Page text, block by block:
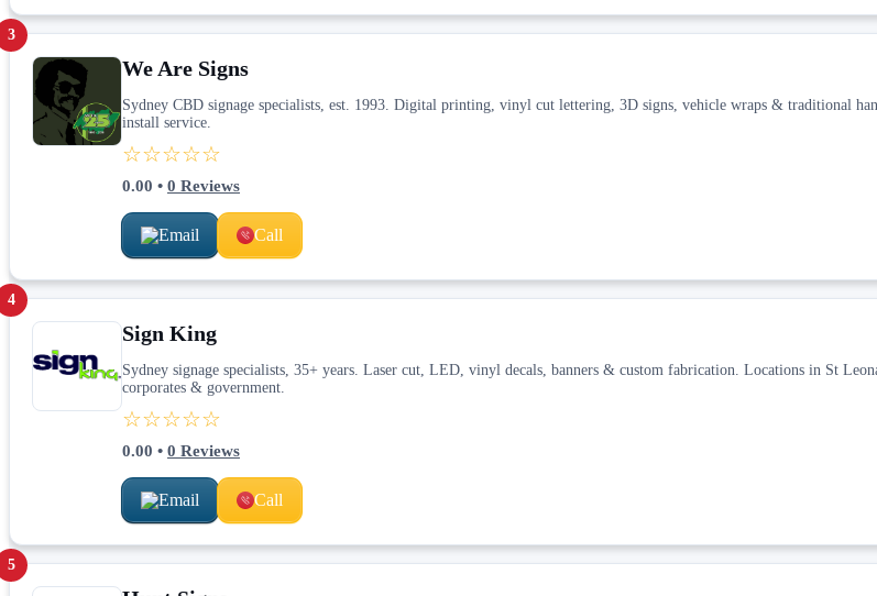
3
We Are Signs
Sydney CBD signage specialists, est. 1993. Digital printing, vinyl cut lettering, 3D signs, vehicle wraps & traditional
install service.
☆☆☆☆☆
0.00 • 0 Reviews
Email Call
4
Sign King
Sydney signage specialists, 35+ years. Laser cut, LED, vinyl decals, banners & custom fabrication. Locations in St
corporates & government.
☆☆☆☆☆
0.00 • 0 Reviews
Email Call
5